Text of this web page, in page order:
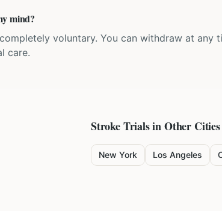
mind?
voluntary. You can withdraw at any
care.
StrokeTrials in Other Cities
New York Los Angeles